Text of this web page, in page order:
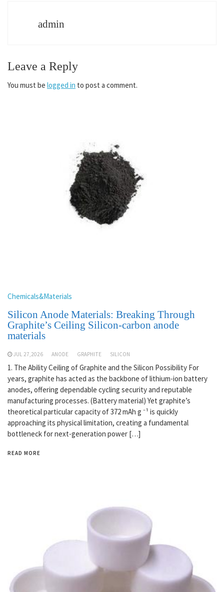
admin
Leave a Reply
You must be logged in to post a comment.
Chemicals&Materials
Silicon Anode Materials: Breaking Through
Graphite’s Ceiling Silicon-carbon anode
materials
JUL 27,2026 ANODE GRAPHITE SILICON
1. The Ability Ceiling of Graphite and the Silicon Possibility For
years, graphite has acted as the backbone of lithium-ion battery
anodes, offering dependable cycling security and reputable
manufacturing processes. (Battery material) Yet graphite’s
theoretical particular capacity of 372 mAh g ⁻¹ is quickly
approaching its physical limitation, creating a fundamental
bottleneck for next-generation power […]
READ MORE